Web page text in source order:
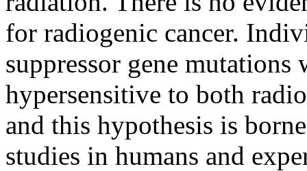
for radiogenic cancer.
suppressor gene mutations
hypersensitive to both
and this hypothesis is
studies in humans and